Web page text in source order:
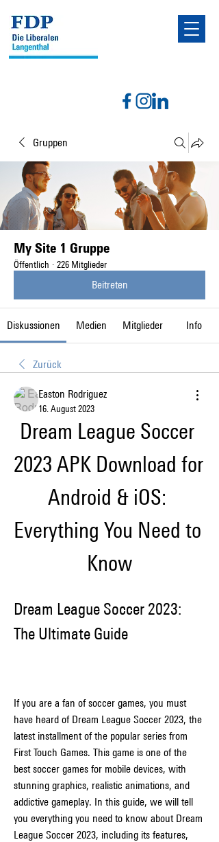
Gruppen
My Site 1 Gruppe
Öffentlich · 226 Mitglieder
Beitreten
Diskussionen Medien Mitglieder Info
Zurück
Easton Rodriguez
16. August 2023
Dream League Soccer
2023 APK Download for
Android & iOS:
Everything You Need to
Know
Dream League Soccer 2023:
The Ultimate Guide
If you are a fan of soccer games, you must
have heard of Dream League Soccer 2023, the
latest installment of the popular series from
First Touch Games. This game is one of the
best soccer games for mobile devices, with
stunning graphics, realistic animations, and
addictive gameplay. In this guide, we will tell
you everything you need to know about Dream
League Soccer 2023, including its features,